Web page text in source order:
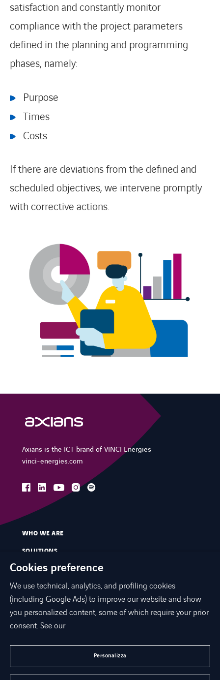
FACEBOOK
LINKEDINYOUTUBEINSTAGRAM
SPOTIFY
satisfaction and constantly monitor
compliance with the project parameters
defined in the planning and programming
phases, namely:
Purpose
Times
Costs
If there are deviations from the defined and
scheduled objectives, we intervene promptly
with corrective actions.
Axians is the ICT brand of VINCI Energies
vinci-energies.com
facebooklinkedinyoutubeinstagram
spotify
WHO WE ARE
SOLUTIONS
SERVICES
MARKETS
INNOVATION
CONTACTS
Cookies preference
We use technical, analytics, and profiling cookies
(including Google Ads) to improve our website and show
you personalized content, some of which require your prior
consent. See our
Personalizza